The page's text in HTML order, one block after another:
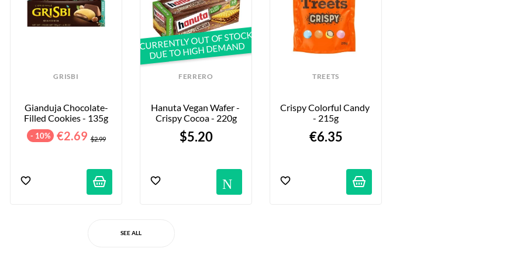
GRISBI
Gianduja Chocolate-
Filled Cookies - 135g
- 10% €2.69 $2.99
FERRERO
Hanuta Vegan Wafer -
Crispy Cocoa - 220g
$5.20
Notifications
CURRENTLY OUT OF STOCK
DUE TO HIGH DEMAND
TREETS
Crispy Colorful Candy
- 215g
€6.35
SEE ALL